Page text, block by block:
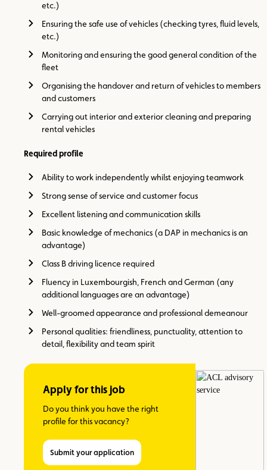
etc.)
Ensuring the safe use of vehicles (checking tyres, fluid levels,
etc.)
Monitoring and ensuring the good general condition of the
fleet
Organising the handover and return of vehicles to members
and customers
Carrying out interior and exterior cleaning and preparing
rental vehicles
Required profile
Ability to work independently whilst enjoying teamwork
Strong sense of service and customer focus
Excellent listening and communication skills
Basic knowledge of mechanics (a DAP in mechanics is an
advantage)
Class B driving licence required
Fluency in Luxembourgish, French and German (any
additional languages are an advantage)
Well-groomed appearance and professional demeanour
Personal qualities: friendliness, punctuality, attention to
detail, flexibility and team spirit
Apply for this job
Do you think you have the right
profile for this vacancy?
Submit your application